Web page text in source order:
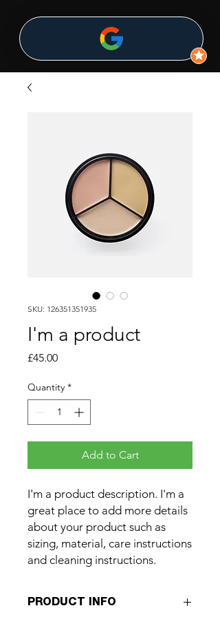
SKU: 126351351935
I'm a product
£45.00Price
Quantity *
Add to Cart
I'm a product description. I'm a
great place to add more details
about your product such as
sizing, material, care instructions
and cleaning instructions.
PRODUCT INFO